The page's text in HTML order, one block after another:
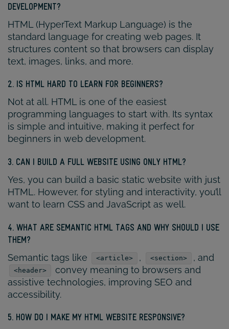
DEVELOPMENT?
HTML (HyperText Markup Language) is the
standard language for creating web pages. It
structures content so that browsers can display
text, images, links, and more.
2. IS HTML HARD TO LEARN FOR BEGINNERS?
Not at all. HTML is one of the easiest
programming languages to start with. Its syntax
is simple and intuitive, making it perfect for
beginners in web development.
3. CAN I BUILD A FULL WEBSITE USING ONLY HTML?
Yes, you can build a basic static website with just
HTML. However, for styling and interactivity, you’ll
want to learn CSS and JavaScript as well.
4. WHAT ARE SEMANTIC HTML TAGS AND WHY SHOULD I USE
THEM?
Semantic tags like <article> , <section> , and
<header>
convey meaning to browsers and
assistive technologies, improving SEO and
accessibility.
5. HOW DO I MAKE MY HTML WEBSITE RESPONSIVE?